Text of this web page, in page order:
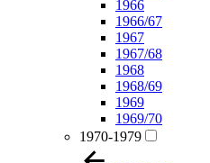
1966
1966/67
1967
1967/68
1968
1968/69
1969
1969/70
1970-1979